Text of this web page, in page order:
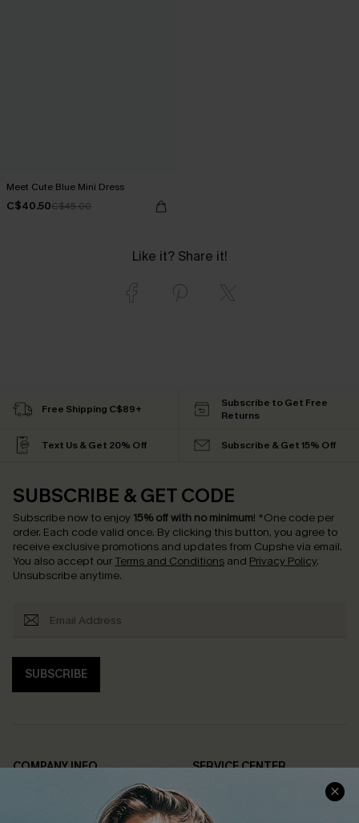
Meet Cute Blue Mini Dress
C$40.50C$45.00
Like it? Share it!
Free Shipping C$89+
Subscribe to Get Free
Returns
Text Us & Get 20% Off Subscribe & Get 15% Off
SUBSCRIBE & GET CODE
Subscribe now to enjoy 15% off with no minimum! *One code per
order. Each code valid once. By clicking this button, you agree to
receive exclusive promotions and updates from Cupshe via email.
You also accept our Terms and Conditions and Privacy Policy.
Unsubscribe anytime.
SUBSCRIBE
COMPANY INFO
SERVICE CENTER
Contact Us